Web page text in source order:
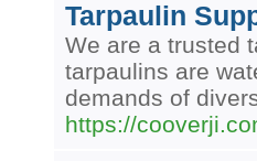
Tarpaulin
We are a trusted
tarpaulins are
demands of
https://